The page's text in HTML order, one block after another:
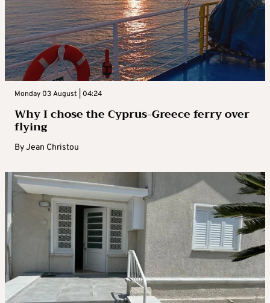
Monday 03 August | 04:24
Why I chose the Cyprus-Greece ferry over
flying
ByJean Christou